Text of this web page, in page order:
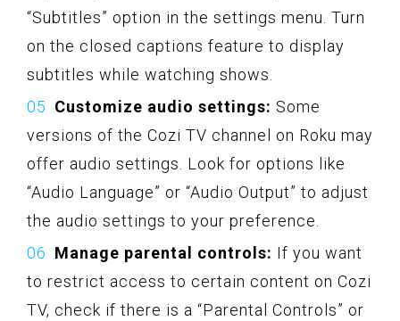
“Subtitles” option in the settings menu. Turn
on the closed captions feature to display
subtitles while watching shows.
Customize audio settings: Some
versions of the Cozi TV channel on Roku may
offer audio settings. Look for options like
“Audio Language” or “Audio Output” to adjust
the audio settings to your preference.
Manage parental controls: If you want
to restrict access to certain content on Cozi
TV, check if there is a “Parental Controls” or